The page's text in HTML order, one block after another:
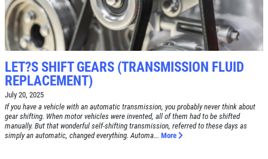
Tune-Up $10/$15/$20 OFF
Click for details
A/C RECHARGE
CLICK TO RECEIVE EXCLUSIVE EMAIL
DEALS
LET?S SHIFT GEARS (TRANSMISSION FLUID
REPLACEMENT)
July 20, 2025
If you have a vehicle with an automatic transmission, you probably never think about
gear shifting. When motor vehicles were invented, all of them had to be shifted
manually. But that wonderful self-shifting transmission, referred to these days as
simply an automatic, changed everything. Automa... More